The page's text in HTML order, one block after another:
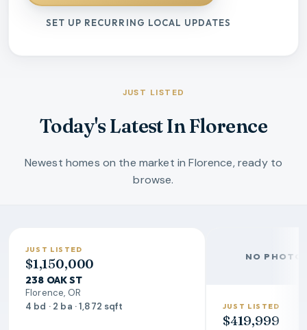
SET UP RECURRING LOCAL UPDATES
JUST LISTED
Today's Latest In Florence
Newest homes on the market in Florence, ready to
browse.
JUST LISTED
$1,150,000
238 OAK ST
Florence, OR
4 bd · 2 ba · 1,872 sqft
NO PHOTO
JUST LISTED
$419,999